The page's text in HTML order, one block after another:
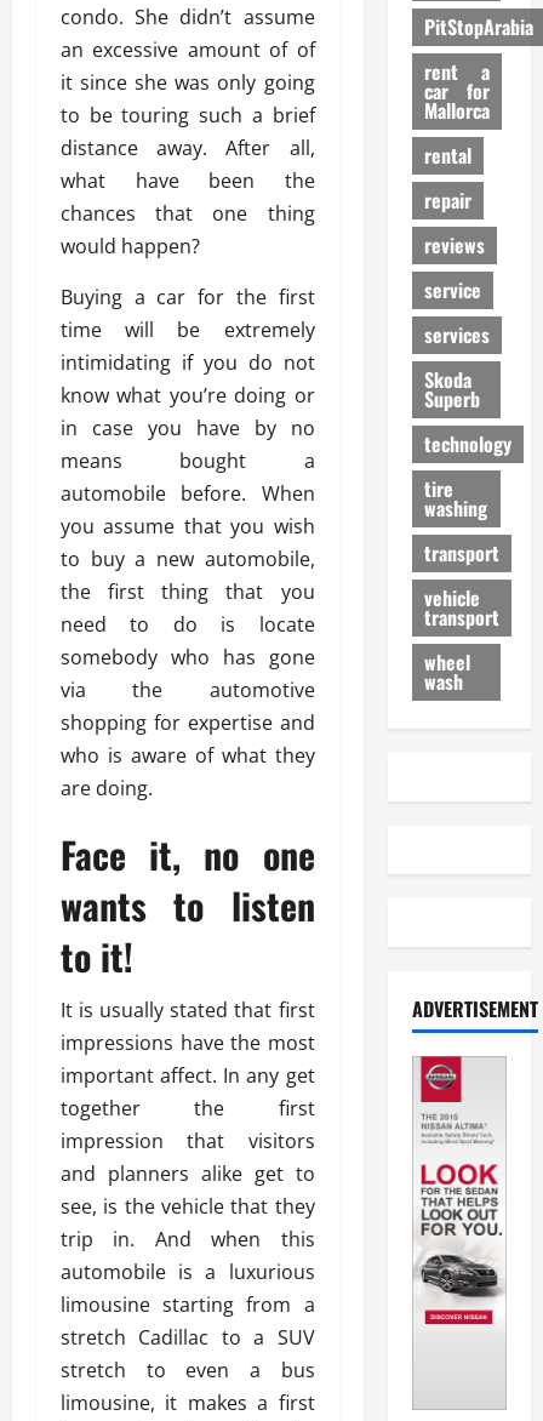
condo. She didn’t assume
an excessive amount of of
it since she was only going
to be touring such a brief
distance away. After all,
what have been the
chances that one thing
would happen?
Buying a car for the first
time will be extremely
intimidating if you do not
know what you’re doing or
in case you have by no
means bought a
automobile before. When
you assume that you wish
to buy a new automobile,
the first thing that you
need to do is locate
somebody who has gone
via the automotive
shopping for expertise and
who is aware of what they
are doing.
Face it, no one
wants to listen
to it!
It is usually stated that first
impressions have the most
important affect. In any get
together the first
impression that visitors
and planners alike get to
see, is the vehicle that they
trip in. And when this
automobile is a luxurious
limousine starting from a
stretch Cadillac to a SUV
stretch to even a bus
limousine, it makes a first
PitStopArabia
rent a
car for
Mallorca
rental
repair
reviews
service
services
Skoda
Superb
technology
tire
washing
transport
vehicle
transport
wheel
wash
ADVERTISEMENT